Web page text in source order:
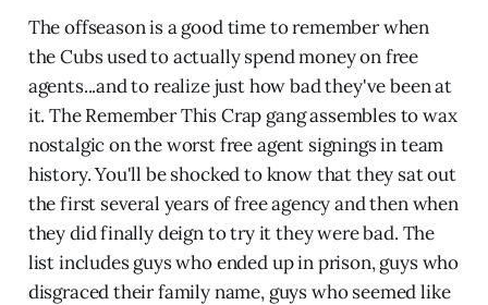
The offseason is a good time to remember when
the Cubs used to actually spend money on free
agents...and to realize just how bad they've been at
it. The Remember This Crap gang assembles to wax
nostalgic on the worst free agent signings in team
history. You'll be shocked to know that they sat out
the first several years of free agency and then when
they did finally deign to try it they were bad. The
list includes guys who ended up in prison, guys who
disgraced their family name, guys who seemed like